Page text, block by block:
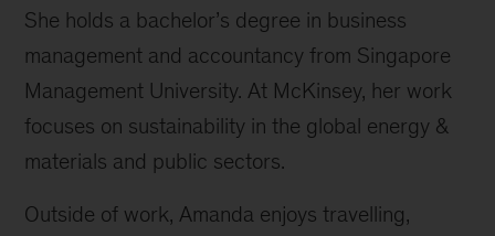
She holds a bachelor’s degree in business
management and accountancy from Singapore
Management University. At McKinsey, her work
focuses on sustainability in the global energy &
materials and public sectors.
Outside of work, Amanda enjoys travelling,